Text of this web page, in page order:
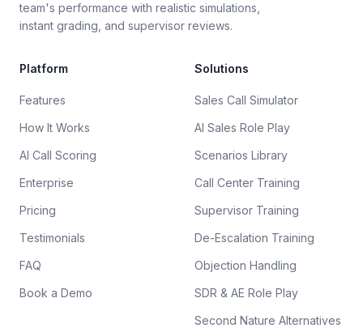
team's performance with realistic simulations,
instant grading, and supervisor reviews.
Platform
Features
How It Works
AI Call Scoring
Enterprise
Pricing
Testimonials
FAQ
Book a Demo
Solutions
Sales Call Simulator
AI Sales Role Play
Scenarios Library
Call Center Training
Supervisor Training
De-Escalation Training
Objection Handling
SDR & AE Role Play
Second Nature Alternatives